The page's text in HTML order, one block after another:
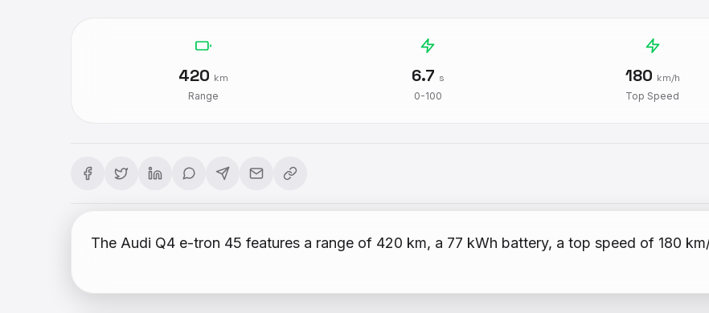
420 km
Range
6.7 s
0-100
180 km/h
Top Speed
The Audi Q4 e-tron 45 features a range of 420 km, a 77 kWh battery, a top speed of 180